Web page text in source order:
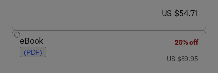
now US $54.71
US $54.71
eBook
(PDF)
25% off
was US $69.95
US $69.95